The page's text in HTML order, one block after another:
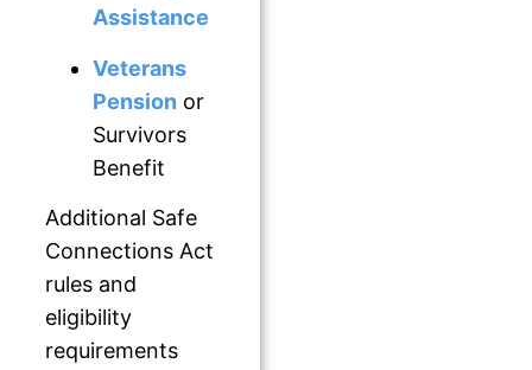
Assistance
Veterans
Pension or
Survivors
Benefit
Additional Safe
Connections Act
rules and
eligibility
requirements